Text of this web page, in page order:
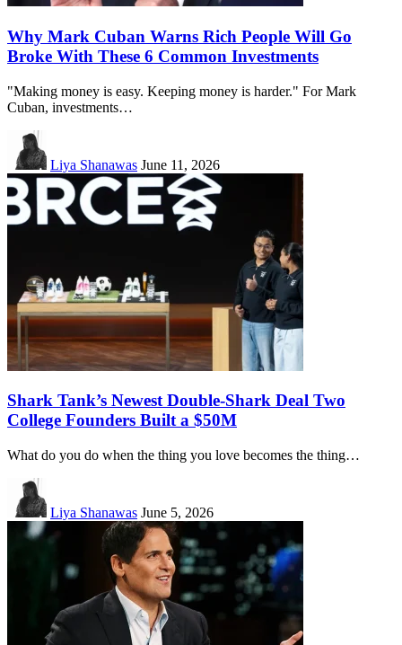
Why Mark Cuban Warns Rich People Will Go
Broke With These 6 Common Investments
"Making money is easy. Keeping money is harder." For Mark
Cuban, investments…
Liya Shanawas June 11, 2026
Shark Tank’s Newest Double-Shark Deal Two
College Founders Built a $50M
What do you do when the thing you love becomes the thing…
Liya Shanawas June 5, 2026